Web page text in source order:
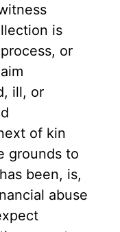
is
or
ill, or
of kin
grounds to
been, is,
abuse